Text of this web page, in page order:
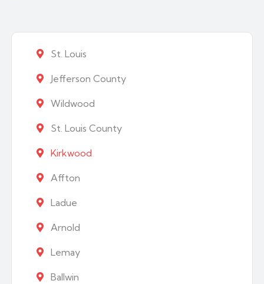
St. Louis
Jefferson County
Wildwood
St. Louis County
Kirkwood
Affton
Ladue
Arnold
Lemay
Ballwin